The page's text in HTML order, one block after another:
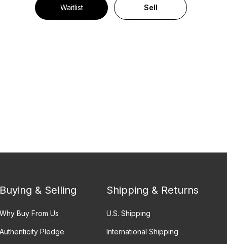
Waitlist Sell
Buying & Selling
Why Buy From Us
Authenticity Pledge
Shipping & Returns
U.S. Shipping
International Shipping